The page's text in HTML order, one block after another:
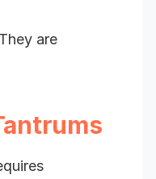
are